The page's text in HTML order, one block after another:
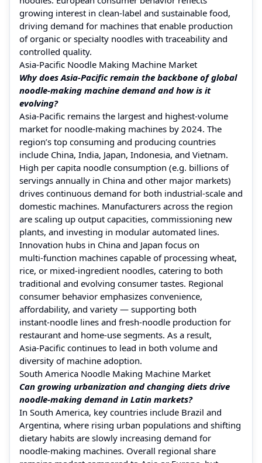
growing interest in clean-label and sustainable food,
driving demand for machines that enable production
of organic or specialty noodles with traceability and
controlled quality.
Asia‑Pacific Noodle Making Machine Market
Why does Asia‑Pacific remain the backbone of global
noodle‑making machine demand and how is it
evolving?
Asia‑Pacific remains the largest and highest‑volume
market for noodle‑making machines by 2024. The
region’s top consuming and producing countries
include China, India, Japan, Indonesia, and Vietnam.
High per capita noodle consumption (e.g. billions of
servings annually in China and other major markets)
drives continuous demand for both industrial‑scale and
domestic machines. Manufacturers across the region
are scaling up output capacities, commissioning new
plants, and investing in modular automated lines.
Innovation hubs in China and Japan focus on
multi‑function machines capable of processing wheat,
rice, or mixed‑ingredient noodles, catering to both
traditional and evolving consumer tastes. Regional
consumer behavior emphasizes convenience,
affordability, and variety — supporting both
instant‑noodle lines and fresh‑noodle production for
restaurant and home‑use segments. As a result,
Asia‑Pacific continues to lead in both volume and
diversity of machine adoption.
South America Noodle Making Machine Market
Can growing urbanization and changing diets drive
noodle‑making demand in Latin markets?
In South America, key countries include Brazil and
Argentina, where rising urban populations and shifting
dietary habits are slowly increasing demand for
noodle‑making machines. Overall regional share